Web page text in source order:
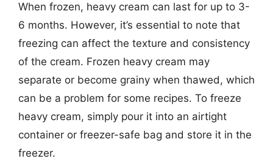
When frozen, heavy cream can last for up to 3-
6 months. However, it’s essential to note that
freezing can affect the texture and consistency
of the cream. Frozen heavy cream may
separate or become grainy when thawed, which
can be a problem for some recipes. To freeze
heavy cream, simply pour it into an airtight
container or freezer-safe bag and store it in the
freezer.